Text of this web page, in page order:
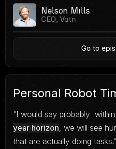
Nelson Mills
CEO, Vatn
Go to
Personal Robot
"I would say probably
year horizon, we will see
that are actually doing tasks."